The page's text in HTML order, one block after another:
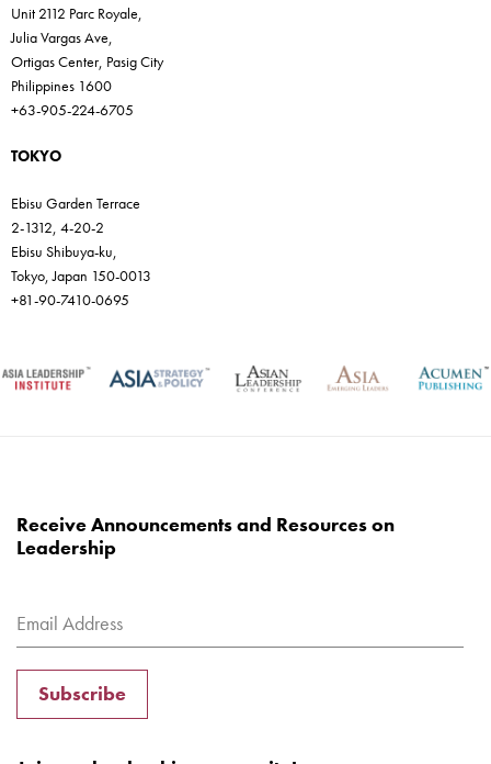
Unit 2112 Parc Royale,
Julia Vargas Ave,
Ortigas Center, Pasig City
Philippines 1600
+63-905-224-6705
TOKYO
Ebisu Garden Terrace
2-1312, 4-20-2
Ebisu Shibuya-ku,
Tokyo, Japan 150-0013
+81-90-7410-0695
Receive Announcements and Resources on
Leadership
Subscribe